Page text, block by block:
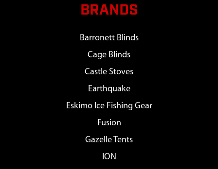
BRANDS
Barronett Blinds
Cage Blinds
Castle Stoves
Earthquake
Eskimo Ice Fishing Gear
Fusion
Gazelle Tents
ION